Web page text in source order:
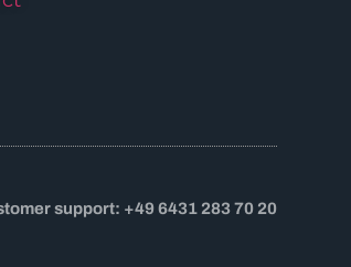
support: +49 6431 283 70 20